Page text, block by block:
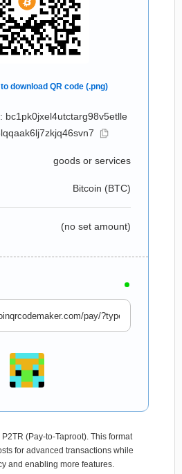
bc1pk0jxel4utctarg98v5etlle
goods or services
Bitcoin (BTC)
(no set amount)
(Pay-to-Taproot). This format
for advanced transactions while
and enabling more features.